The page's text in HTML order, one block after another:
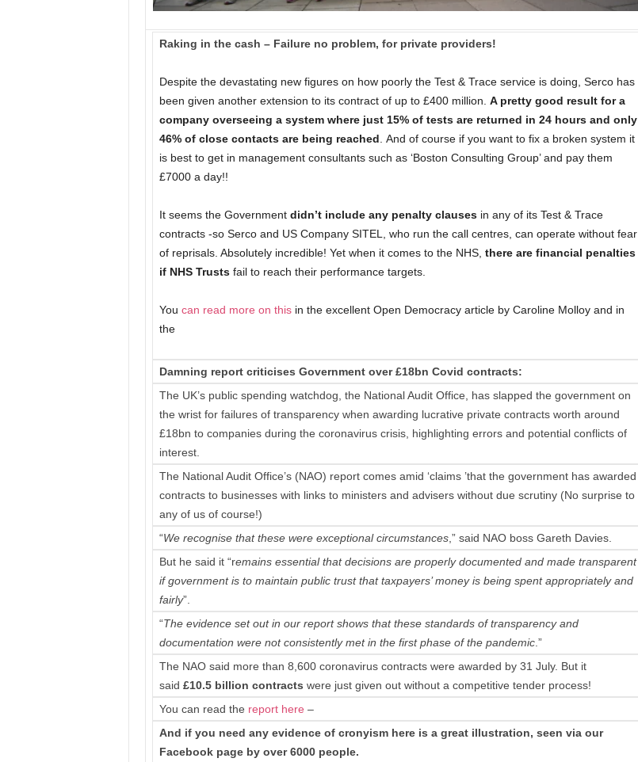
Raking in the cash – Failure no problem, for private providers!
Despite the devastating new figures on how poorly the Test & Trace service is doing, Serco has
been given another extension to its contract of up to £400 million. A pretty good result for a
company overseeing a system where just 15% of tests are returned in 24 hours and only
46% of close contacts are being reached . And of course if you want to fix a broken system it
is best to get in management consultants such as ‘Boston Consulting Group’ and pay them
£7000 a day!!
It seems the Government didn’t include any penalty clausesin any of its Test & Trace
contracts -so Serco and US Company SITEL, who run the call centres, can operate without fear
of reprisals. Absolutely incredible! Yet when it comes to the NHS, there are financial penalties
if NHS Trustsfail to reach their performance targets.
You can read more on thisin the excellent Open Democracy article by Caroline Molloy and in
the
Damning report criticises Government over £18bn Covid contracts:
The UK’s public spending watchdog, the National Audit Office, has slapped the government on
the wrist for failures of transparency when awarding lucrative private contracts worth around
£18bn to companies during the coronavirus crisis, highlighting errors and potential conflicts of
interest.
The National Audit Office’s (NAO) report comes amid ‘claims ’that the government has awarded
contracts to businesses with links to ministers and advisers without due scrutiny (No surprise to
any of us of course!)
“We recognise that these were exceptional circumstances,” said NAO boss Gareth Davies.
But he said it “remains essential that decisions are properly documented and made transparent
if government is to maintain public trust that taxpayers’ money is being spent appropriately and
fairly”.
“The evidence set out in our report shows that these standards of transparency and
documentation were not consistently met in the first phase of the pandemic.”
The NAO said more than 8,600 coronavirus contracts were awarded by 31 July. But it
said £10.5 billion contracts were just given out without a competitive tender process!
You can read the report here –
And if you need any evidence of cronyism here is a great illustration, seen via our
Facebook page by over 6000 people.